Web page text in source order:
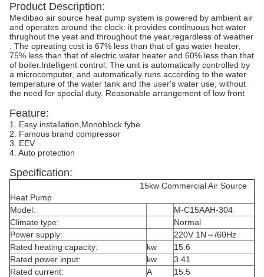
Product Description:
Meidibao air source heat pump system is powered by ambient air
and operates around the clock: it provides continuous hot water
thrughout the yeat and throughout the year,regardless of weather
. The opreating cost is 67% less than that of gas water heater,
75% less than that of electric water heater and 60% less than that
of boiler.Intelligent control: The unit is automatically controlled by
a microcomputer, and automatically runs according to the water
temperature of the water tank and the user's water use, without
the need for special duty. Reasonable arrangement of low front
Feature:
1. Easy installation,Monoblock fybe
2. Famous brand compressor
3. EEV
4. Auto protection
Specification:
15kw Commercial Air Source
Heat Pump
Model:
M-C15AAH-304
Climate type:
Normal
Power supply:
220V 1N～/60Hz
Rated heating capacity:
kw
15.6
Rated power input:
kw
3.41
Rated current:
A
15.5